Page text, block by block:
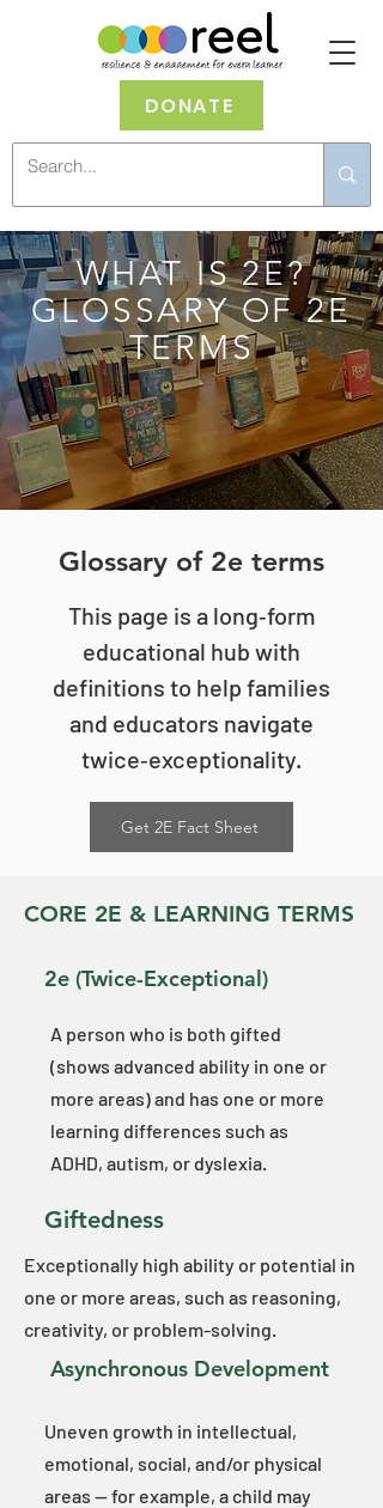
DONATE
WHAT IS 2E?
GLOSSARY OF 2E
TERMS
Glossary of 2e terms
This page is a long‑form
educational hub with
definitions to help families
and educators navigate
twice‑exceptionality.
Get 2E Fact Sheet
CORE 2E & LEARNING TERMS
​​2e (Twice-Exceptional)
A person who is both gifted
(shows advanced ability in one or
more areas) and has one or more
learning differences such as
ADHD, autism, or dyslexia.​
Giftedness
Exceptionally high ability or potential in
one or more areas, such as reasoning,
creativity, or problem-solving.
Asynchronous Development
Uneven growth in intellectual,
emotional, social, and/or physical
areas — for example, a child may